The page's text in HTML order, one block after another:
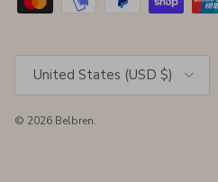
United States (USD $)
© 2026 Belbren.